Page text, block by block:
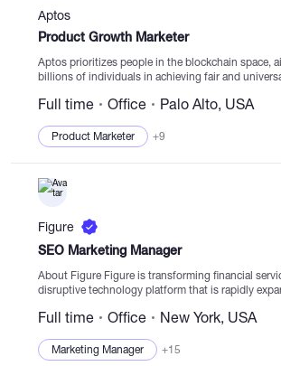
Aptos
Product Growth Marketer
Aptos prioritizes people in the blockchain space,
billions of individuals in achieving fair and
creators and developers affiliated with the...
Full time Office Palo Alto, USA
Product Marketer +9
Figure
SEO Marketing Manager
About Figure Figure is transforming financial services through its
disruptive technology platform that is rapidly
partner network, Figure aims...
Full time Office New York, USA
Marketing Manager +15